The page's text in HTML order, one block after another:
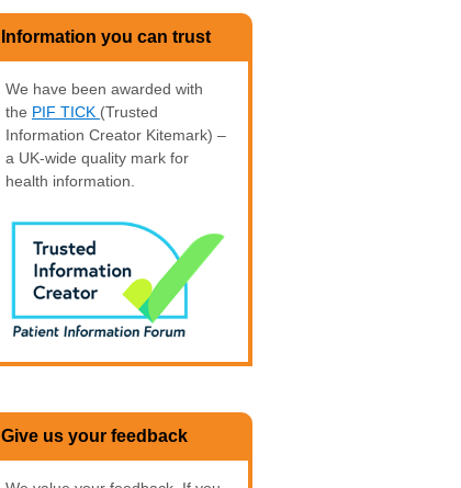
Information you can trust
We have been awarded with
the PIF TICK (Trusted
Information Creator Kitemark) –
a UK-wide quality mark for
health information.
Give us your feedback